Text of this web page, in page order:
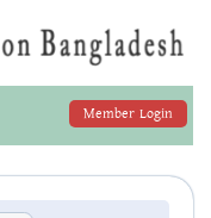
Member Login